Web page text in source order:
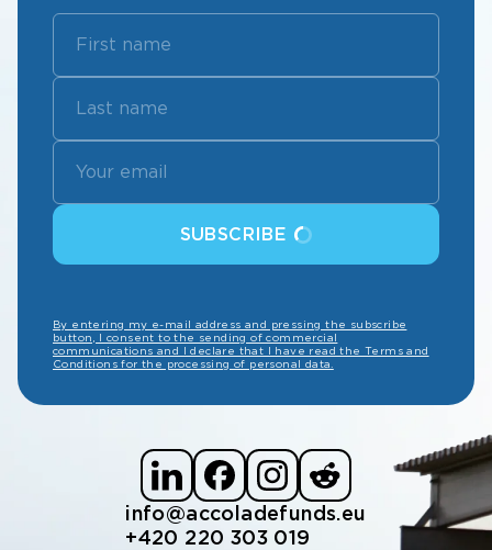
SUBSCRIBE
By entering my e-mail address and pressing the subscribe
button, I consent to the sending of commercial
communications and I declare that I have read the Terms and
Conditions for the processing of personal data.
info@accoladefunds.eu
+420 220 303 019